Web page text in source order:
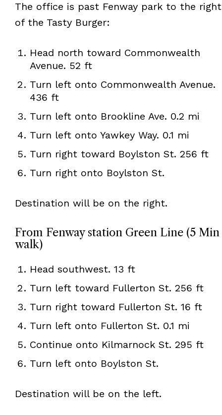
The office is past Fenway park to the right
of the Tasty Burger:
Head north toward Commonwealth
Avenue. 52 ft
Turn left onto Commonwealth Avenue.
436 ft
Turn left onto Brookline Ave. 0.2 mi
Turn left onto Yawkey Way. 0.1 mi
Turn right toward Boylston St. 256 ft
Turn right onto Boylston St.
Destination will be on the right.
From Fenway station Green Line (5 Min
walk)
Head southwest. 13 ft
Turn left toward Fullerton St. 256 ft
Turn right toward Fullerton St. 16 ft
Turn left onto Fullerton St. 0.1 mi
Continue onto Kilmarnock St. 295 ft
Turn left onto Boylston St.
Destination will be on the left.